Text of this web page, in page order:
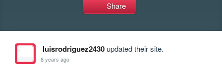
Share
luisrodriguez2430updated their site.
8 years ago